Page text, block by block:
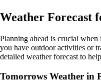
Weather Forecast
Planning ahead is crucial
you have outdoor activities or
detailed weather forecast to
Tomorrows Weather in